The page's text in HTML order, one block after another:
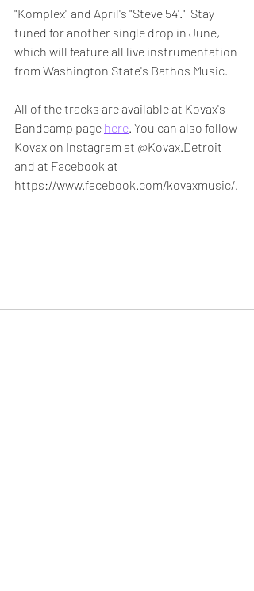
"Komplex" and April's "Steve 54'."  Stay
tuned for another single drop in June,
which will feature all live instrumentation
from Washington State's Bathos Music.
All of the tracks are available at Kovax's
Bandcamp page here. You can also follow
Kovax on Instagram at @Kovax.Detroit
and at Facebook at
https://www.facebook.com/kovaxmusic/.